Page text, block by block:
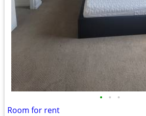
• • •
Room for rent